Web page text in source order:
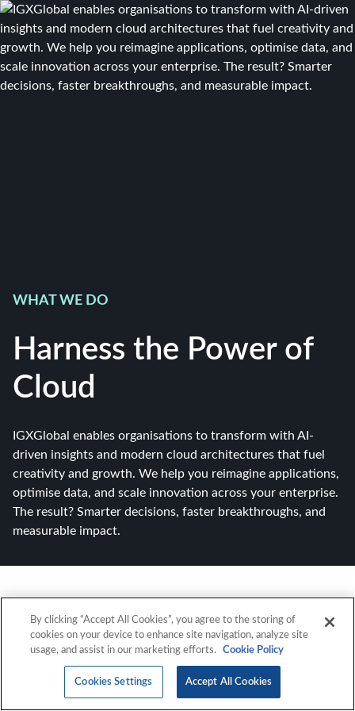
WHAT WE DO
Harness the Power of
Cloud
IGXGlobal enables organisations to transform with AI-
driven insights and modern cloud architectures that fuel
creativity and growth. We help you reimagine applications,
optimise data, and scale innovation across your enterprise.
The result? Smarter decisions, faster breakthroughs, and
measurable impact.
By clicking “Accept All Cookies”, you agree to the storing of
cookies on your device to enhance site navigation, analyze site
usage, and assist in our marketing efforts.
Cookie Policy
Cookies Settings Accept All Cookies